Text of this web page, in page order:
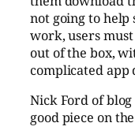
not going to
work, users
out of the box,
complicated app
Nick Ford of
good piece on